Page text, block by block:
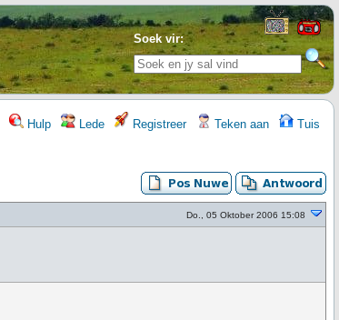
Soek vir:
Hulp Lede Registreer Teken aan Tuis
Do., 05 Oktober 2006 15:08